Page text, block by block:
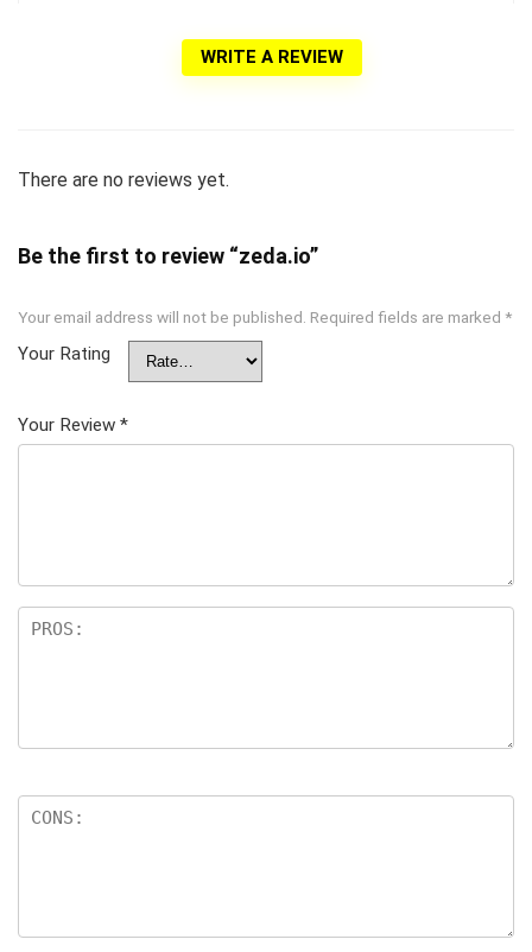
WRITE A REVIEW
There are no reviews yet.
Be the first to review “zeda.io”
Your email address will not be published. Required fields are marked *
Your Rating
Your Review *